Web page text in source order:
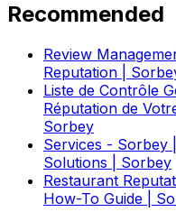
Recommended
Review
Reputation |
Liste de Contrôle
Réputation de
Sorbey
Services - Sorbey
Solutions | Sorbey
Restaurant
How-To Guide |